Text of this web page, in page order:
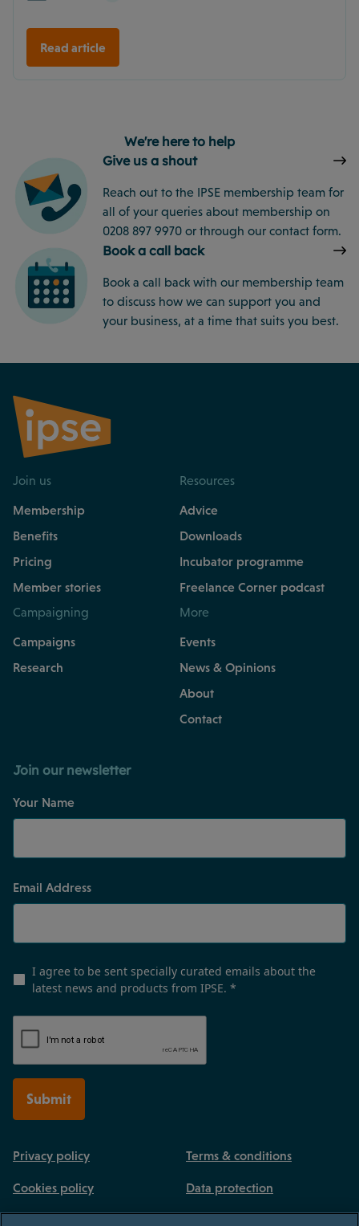
Read article
We're here to help
Give us a shout
Reach out to the IPSE membership team for
all of your queries about membership on
0208 897 9970 or through our contact form.
Book a call back
Book a call back with our membership team
to discuss how we can support you and
your business, at a time that suits you best.
Join us
Membership
Benefits
Pricing
Member stories
Resources
Advice
Downloads
Incubator programme
Freelance Corner podcast
Campaigning
Campaigns
Research
More
Events
News & Opinions
About
Contact
Join our newsletter
Your Name
Email Address
I agree to be sent specially curated emails about the
latest news and products from IPSE. *
Submit
Privacy policy Terms & conditions
Cookies policy Data protection